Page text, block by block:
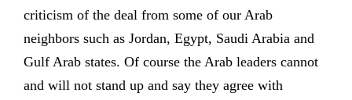
criticism of the deal from some of our Arab
neighbors such as Jordan, Egypt, Saudi Arabia and
Gulf Arab states. Of course the Arab leaders cannot
and will not stand up and say they agree with